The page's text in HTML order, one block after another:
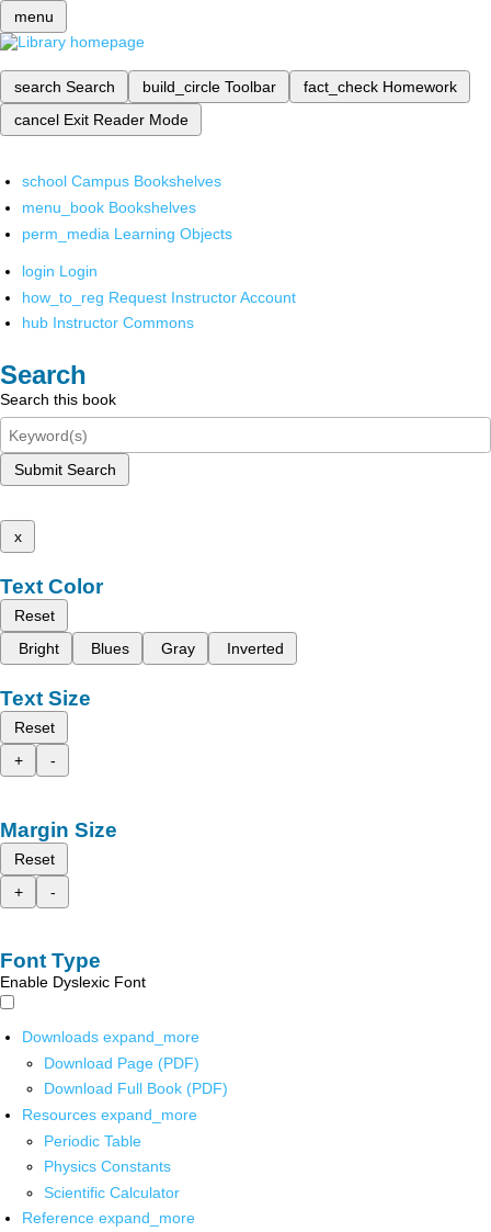
menu
search Search build_circle Toolbar fact_check Homework
cancel Exit Reader Mode
school Campus Bookshelves
menu_book Bookshelves
perm_media Learning Objects
login Login
how_to_reg Request Instructor Account
hub Instructor Commons
Search
Search this book
Submit Search
x
Text Color
Reset
Bright
Blues Gray Inverted
Text Size
Reset
+
-
Margin Size
Reset
+
-
Font Type
Enable Dyslexic Font
Downloads expand_more
Download Page (PDF)
Download Full Book (PDF)
Resources expand_more
Periodic Table
Physics Constants
Scientific Calculator
Reference expand_more